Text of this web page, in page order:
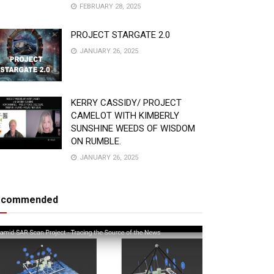
FEBRUARY 28, 2025
PROJECT STARGATE 2.0
JANUARY 26, 2025
KERRY CASSIDY/ PROJECT
CAMELOT WITH KIMBERLY
SUNSHINE WEEDS OF WISDOM
ON RUMBLE.
JANUARY 26, 2025